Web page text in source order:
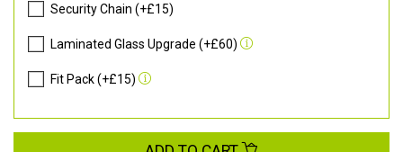
Security Chain (+£15)
Laminated Glass Upgrade (+£60)
Fit Pack (+£15)